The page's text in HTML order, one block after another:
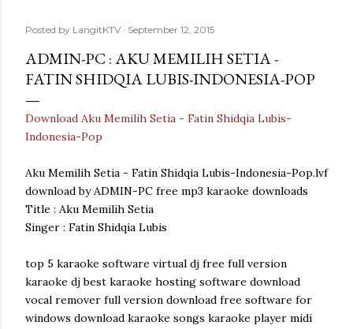
Posted by LangitKTV September 12, 2015
ADMIN-PC : AKU MEMILIH SETIA -
FATIN SHIDQIA LUBIS-INDONESIA-POP
Download Aku Memilih Setia - Fatin Shidqia Lubis-
Indonesia-Pop
Aku Memilih Setia - Fatin Shidqia Lubis-Indonesia-Pop.lvf
download by ADMIN-PC free mp3 karaoke downloads
Title : Aku Memilih Setia
Singer : Fatin Shidqia Lubis
top 5 karaoke software virtual dj free full version
karaoke dj best karaoke hosting software download
vocal remover full version download free software for
windows download karaoke songs karaoke player midi